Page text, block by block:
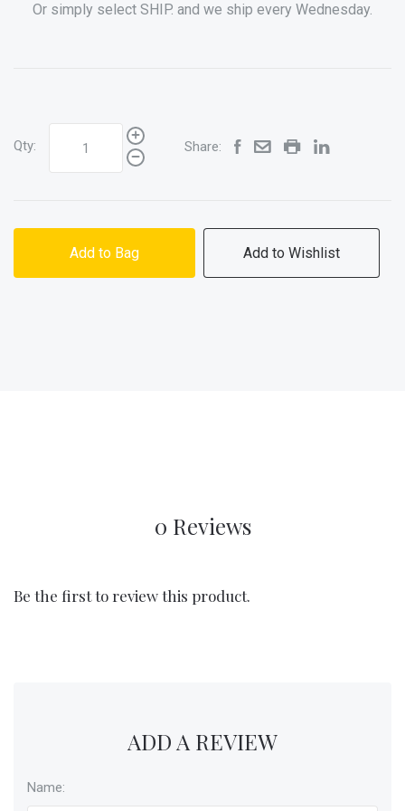
Or simply select SHIP. and we ship every Wednesday.
Qty: Share:
Add to Bag Add to Wishlist
0 Reviews
Be the first to review this product.
ADD A REVIEW
Name: